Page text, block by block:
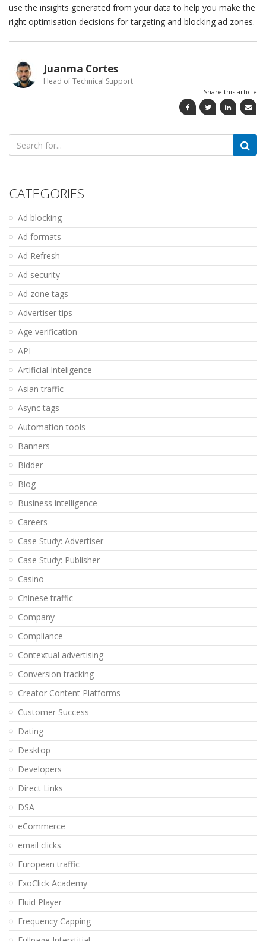
use the insights generated from your data to help you make the
right optimisation decisions for targeting and blocking ad zones.
Juanma Cortes
Head of Technical Support
Share this article
Search
for:
CATEGORIES
Ad blocking
Ad formats
Ad Refresh
Ad security
Ad zone tags
Advertiser tips
Age verification
API
Artificial Inteligence
Asian traffic
Async tags
Automation tools
Banners
Bidder
Blog
Business intelligence
Careers
Case Study: Advertiser
Case Study: Publisher
Casino
Chinese traffic
Company
Compliance
Contextual advertising
Conversion tracking
Creator Content Platforms
Customer Success
Dating
Desktop
Developers
Direct Links
DSA
eCommerce
email clicks
European traffic
ExoClick Academy
Fluid Player
Frequency Capping